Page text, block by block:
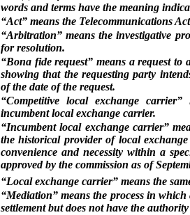
words and terms have the meaning
“Act” means the Telecommunications
“Arbitration” means the investigative
for resolution.
“Bona fide request” means a request
showing that the requesting party
of the date of the request.
“Competitive local exchange
incumbent local exchange carrier.
“Incumbent local exchange carrier”
the historical provider of local
convenience and necessity within a
approved by the commission as of
“Local exchange carrier” means the
“Mediation” means the process in
settlement but does not have the